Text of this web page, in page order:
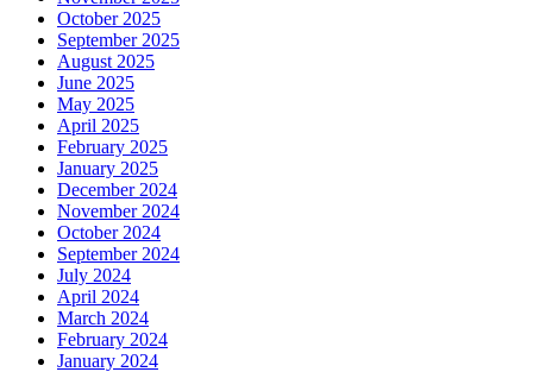
October 2025
September 2025
August 2025
June 2025
May 2025
April 2025
February 2025
January 2025
December 2024
November 2024
October 2024
September 2024
July 2024
April 2024
March 2024
February 2024
January 2024